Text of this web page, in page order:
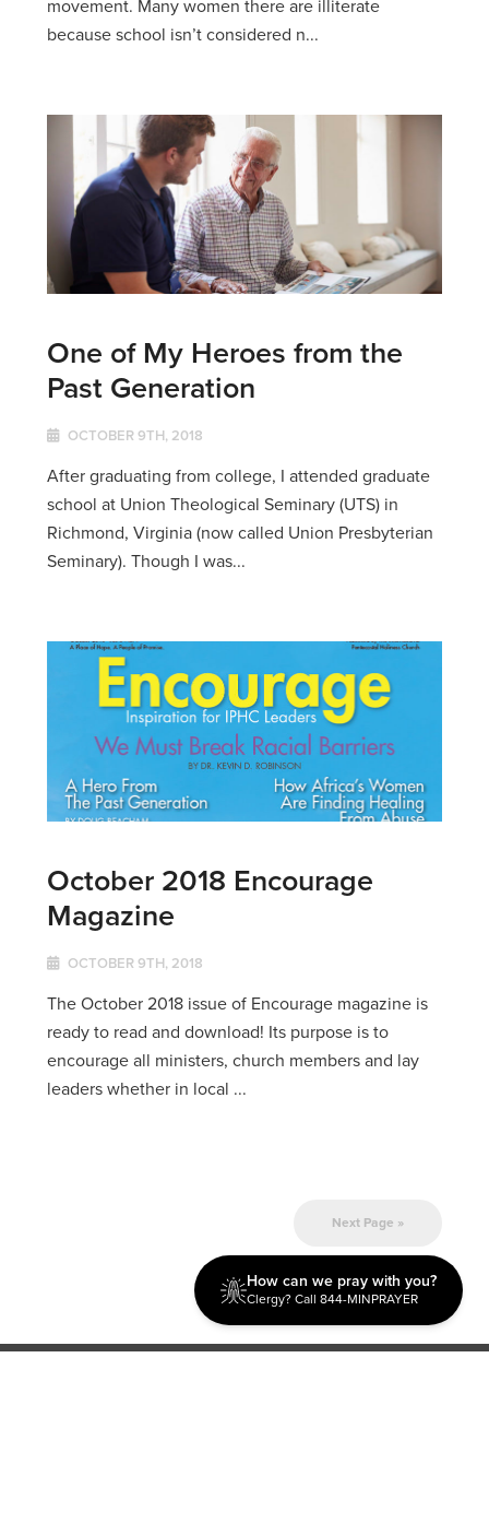
movement. Many women there are illiterate
because school isn’t considered n...
One of My Heroes from the
Past Generation
OCTOBER 9TH, 2018
After graduating from college, I attended graduate
school at Union Theological Seminary (UTS) in
Richmond, Virginia (now called Union Presbyterian
Seminary). Though I was...
October 2018 Encourage
Magazine
OCTOBER 9TH, 2018
The October 2018 issue of Encourage magazine is
ready to read and download! Its purpose is to
encourage all ministers, church members and lay
leaders whether in local ...
Next Page »
How can we pray with you?
Clergy? Call 844-MINPRAYER